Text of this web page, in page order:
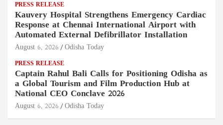
PRESS RELEASE
Kauvery Hospital Strengthens Emergency Cardiac
Response at Chennai International Airport with
Automated External Defibrillator Installation
August 6, 2026 Odisha Today
PRESS RELEASE
Captain Rahul Bali Calls for Positioning Odisha as
a Global Tourism and Film Production Hub at
National CEO Conclave 2026
August 6, 2026 Odisha Today